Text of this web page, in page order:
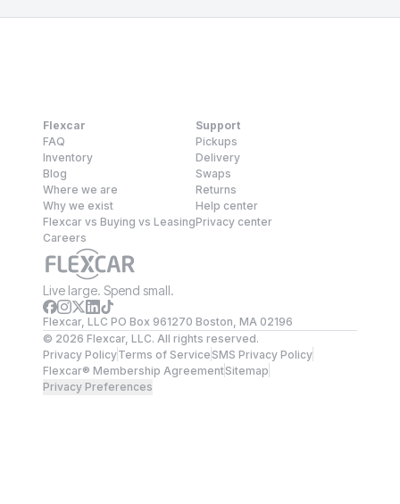
Flexcar
FAQ
Inventory
Blog
Where we are
Why we exist
Flexcar vs Buying vs Leasing
Careers
Support
Pickups
Delivery
Swaps
Returns
Help center
Privacy center
Live large. Spend small.
Flexcar, LLC PO Box 961270 Boston, MA 02196
© 2026 Flexcar, LLC. All rights reserved.
Privacy PolicyTerms of ServiceSMS Privacy Policy
Flexcar® Membership AgreementSitemap
Privacy Preferences